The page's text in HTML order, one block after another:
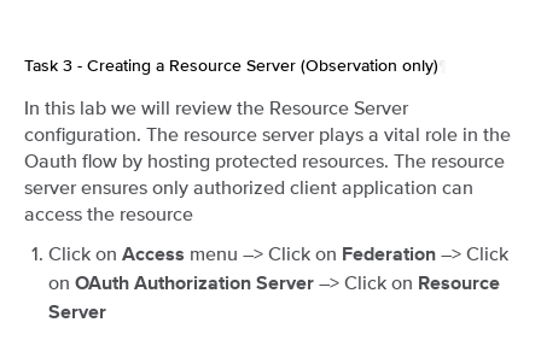
Task 3 - Creating a Resource Server (Observation only)
In this lab we will review the Resource Server
configuration. The resource server plays a vital role in the
Oauth flow by hosting protected resources. The resource
server ensures only authorized client application can
access the resource
Click on Access menu –> Click on Federation –> Click
on OAuth Authorization Server –> Click on Resource
Server